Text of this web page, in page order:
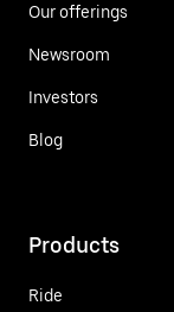
Our offerings
Newsroom
Investors
Blog
Products
Ride